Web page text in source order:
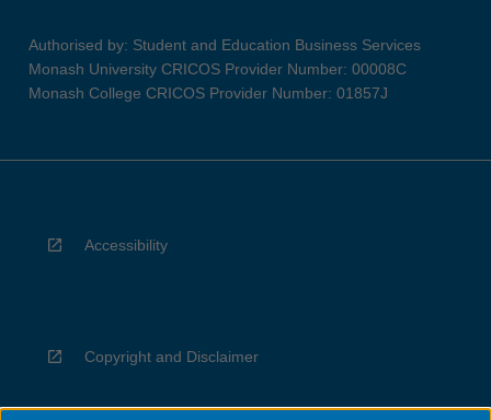
Authorised by: Student and Education Business Services
Monash University CRICOS Provider Number: 00008C
Monash College CRICOS Provider Number: 01857J
Accessibility
Copyright and Disclaimer